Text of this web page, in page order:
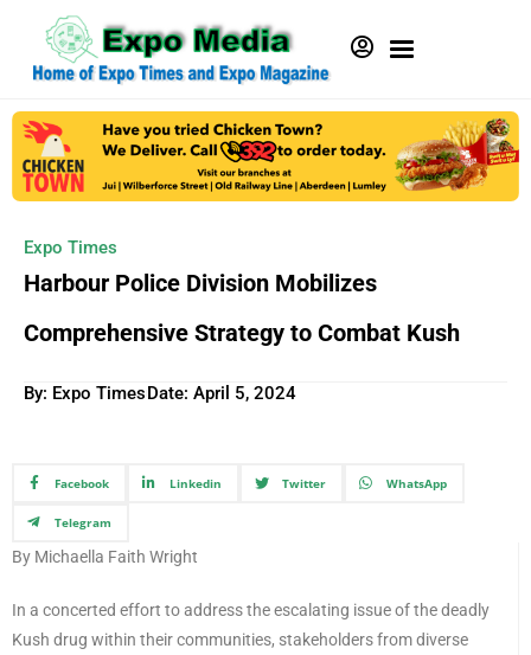
Expo Times
Harbour Police Division Mobilizes
Comprehensive Strategy to Combat Kush
By: Expo TimesDate: April 5, 2024
Facebook Linkedin Twitter WhatsApp
Telegram
By Michaella Faith Wright
In a concerted effort to address the escalating issue of the deadly
Kush drug within their communities, stakeholders from diverse